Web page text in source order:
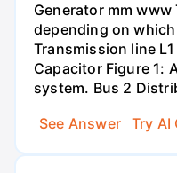
Generator mm www
depending on
Transmission line
Capacitor Figure 1:
system. Bus 2
See Answer
Try AI